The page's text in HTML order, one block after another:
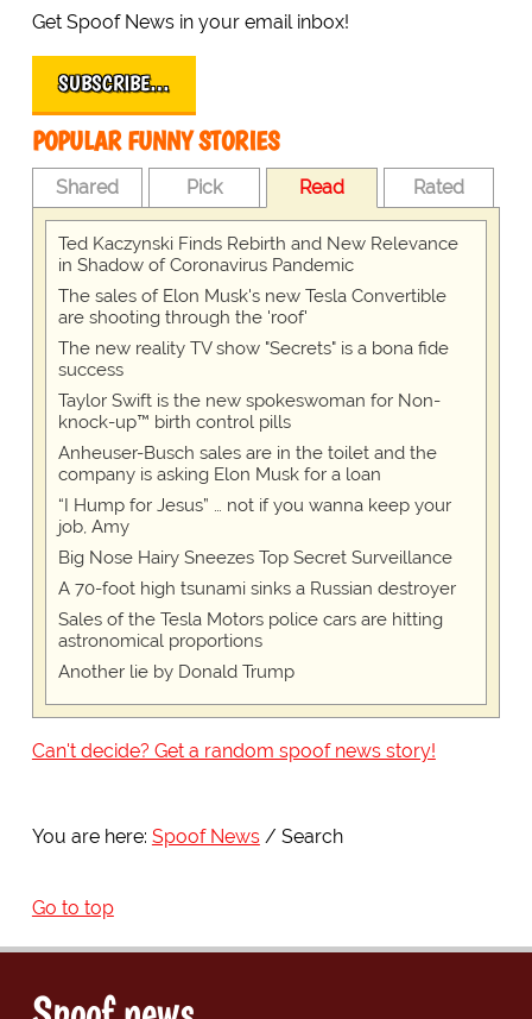
Get Spoof News in your email inbox!
SUBSCRIBE…
POPULAR FUNNY STORIES
Shared Pick Read Rated
Ted Kaczynski Finds Rebirth and New Relevance
in Shadow of Coronavirus Pandemic
The sales of Elon Musk's new Tesla Convertible
are shooting through the 'roof'
The new reality TV show "Secrets" is a bona fide
success
Taylor Swift is the new spokeswoman for Non-
knock-up™ birth control pills
Anheuser-Busch sales are in the toilet and the
company is asking Elon Musk for a loan
“I Hump for Jesus” … not if you wanna keep your
job, Amy
Big Nose Hairy Sneezes Top Secret Surveillance
A 70-foot high tsunami sinks a Russian destroyer
Sales of the Tesla Motors police cars are hitting
astronomical proportions
Another lie by Donald Trump
Can't decide? Get a random spoof news story!
You are here: Spoof News Search
Go to top